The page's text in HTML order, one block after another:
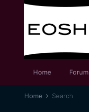
Home Forum
Home Search